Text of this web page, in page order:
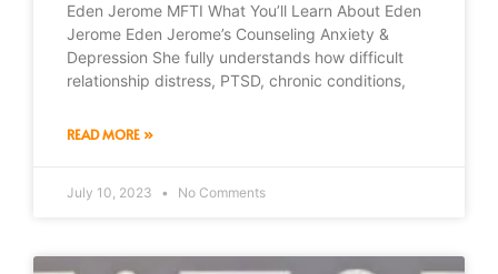
Eden Jerome MFTI What You’ll Learn About Eden
Jerome Eden Jerome’s Counseling Anxiety &
Depression She fully understands how difficult
relationship distress, PTSD, chronic conditions,
READ MORE »
July 10, 2023 No Comments